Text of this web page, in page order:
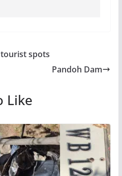
tourist spots
Pandoh Dam
Like